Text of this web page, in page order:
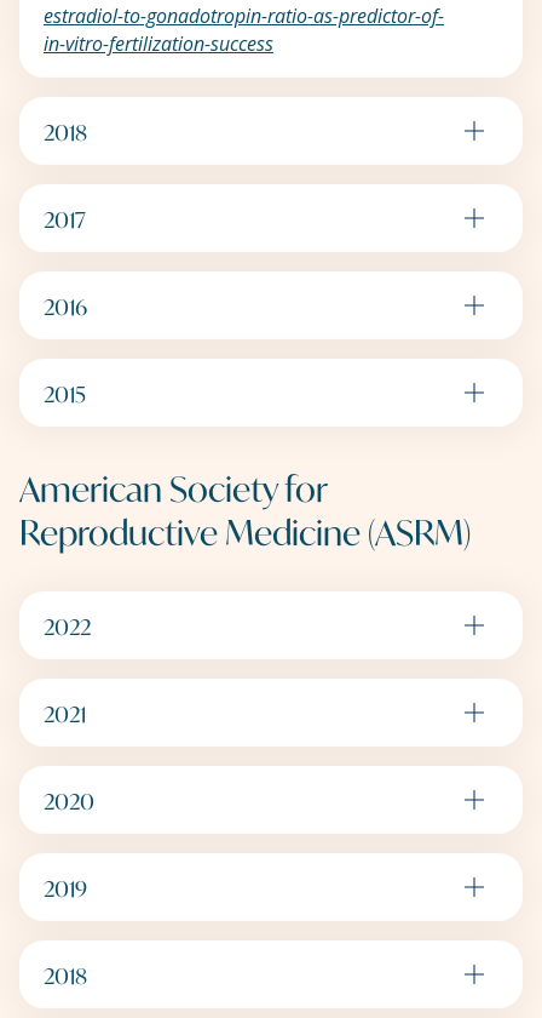
estradiol-to-gonadotropin-ratio-as-predictor-of-
in-vitro-fertilization-success
2018
2017
2016
2015
American Society for
Reproductive Medicine (ASRM)
2022
2021
2020
2019
2018